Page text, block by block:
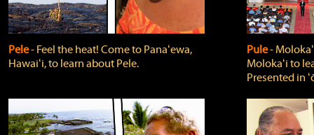
Pele‐ Feel the heat! Come to Panaʻewa,
Hawaiʻi, to learn about Pele.
Pule‐
Molokaʻi to
Presented in